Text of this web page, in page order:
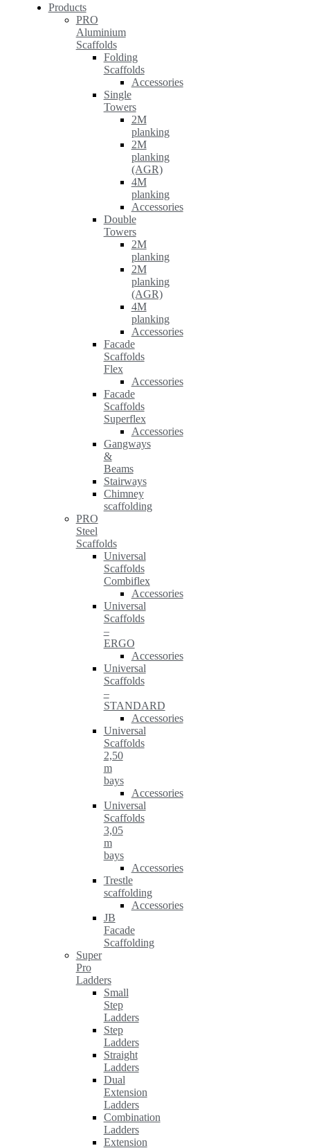
Products
PRO
Aluminium
Scaffolds
Folding
Scaffolds
Accessories
Single
Towers
2M
planking
2M
planking
(AGR)
4M
planking
Accessories
Double
Towers
2M
planking
2M
planking
(AGR)
4M
planking
Accessories
Facade
Scaffolds
Flex
Accessories
Facade
Scaffolds
Superflex
Accessories
Gangways
&
Beams
Stairways
Chimney
scaffolding
PRO
Steel
Scaffolds
Universal
Scaffolds
Combiflex
Accessories
Universal
Scaffolds
–
ERGO
Accessories
Universal
Scaffolds
–
STANDARD
Accessories
Universal
Scaffolds
2,50
m
bays
Accessories
Universal
Scaffolds
3,05
m
bays
Accessories
Trestle
scaffolding
Accessories
JB
Facade
Scaffolding
Super
Pro
Ladders
Small
Step
Ladders
Step
Ladders
Straight
Ladders
Dual
Extension
Ladders
Combination
Ladders
Extension